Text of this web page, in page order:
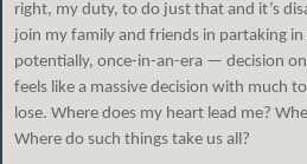
right, my duty, to do just that and it’s
join my family and friends in partaking
potentially, once-in-an-era — decision
feels like a massive decision with much
lose. Where does my heart lead me?
Where do such things take us all?